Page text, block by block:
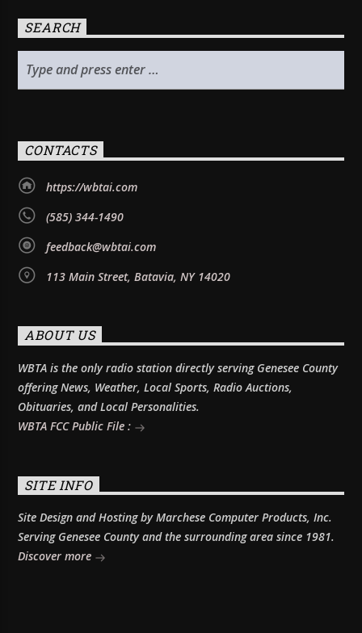
SEARCH
CONTACTS
https://wbtai.com
(585) 344-1490
feedback@wbtai.com
113 Main Street, Batavia, NY 14020
ABOUT US
WBTA is the only radio station directly serving Genesee County
offering News, Weather, Local Sports, Radio Auctions,
Obituaries, and Local Personalities.
WBTA FCC Public File :
SITE INFO
Site Design and Hosting by Marchese Computer Products, Inc.
Serving Genesee County and the surrounding area since 1981.
Discover more